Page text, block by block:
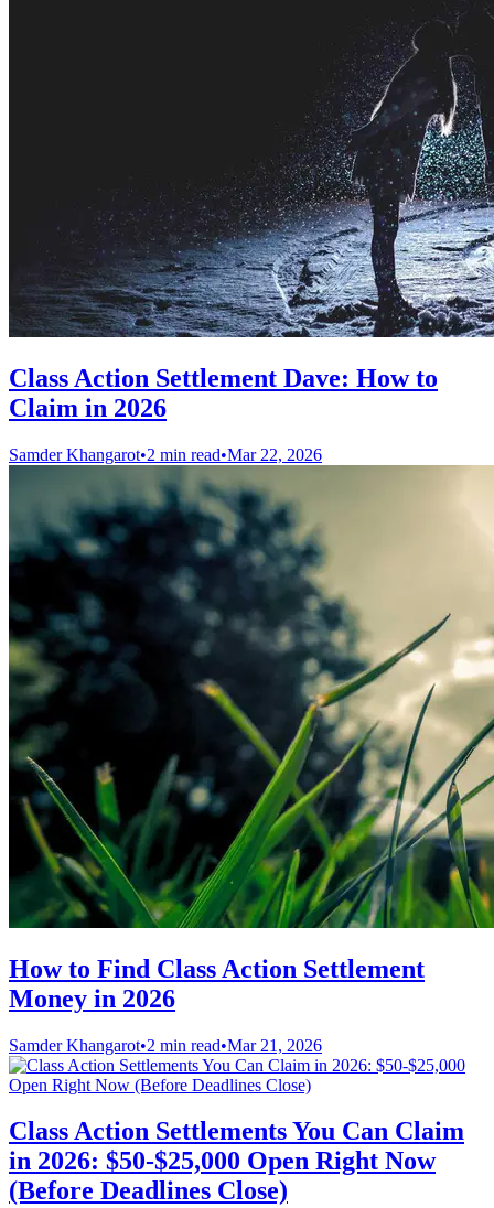
Class Action Settlement Dave: How to
Claim in 2026
Samder Khangarot•2 min read•Mar 22, 2026
How to Find Class Action Settlement
Money in 2026
Samder Khangarot•2 min read•Mar 21, 2026
Class Action Settlements You Can Claim
in 2026: $50-$25,000 Open Right Now
(Before Deadlines Close)